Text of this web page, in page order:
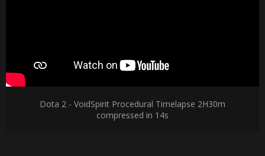
Dota 2 - VoidSpirit Procedural Timelapse 2H30m
compressed in 14s